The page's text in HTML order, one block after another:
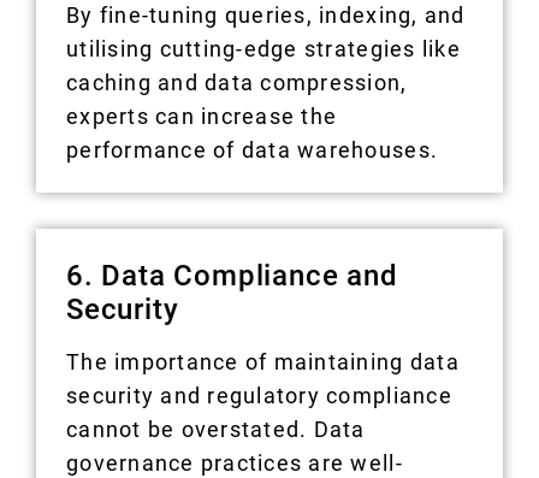
By fine-tuning queries, indexing, and
utilising cutting-edge strategies like
caching and data compression,
experts can increase the
performance of data warehouses.
6. Data Compliance and
Security
The importance of maintaining data
security and regulatory compliance
cannot be overstated. Data
governance practices are well-